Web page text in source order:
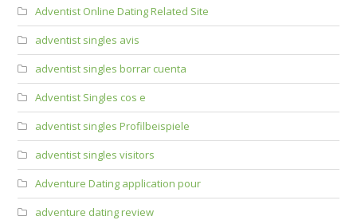
Adventist Online Dating Related Site
adventist singles avis
adventist singles borrar cuenta
Adventist Singles cos e
adventist singles Profilbeispiele
adventist singles visitors
Adventure Dating application pour
adventure dating review